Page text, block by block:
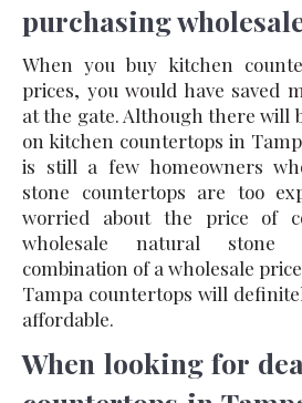
purchasing
When you buy kitchen
prices, you would have saved
at the gate. Although there will
on kitchen countertops in
is still a few homeowners
stone countertops are too
worried about the price of
wholesale natural stone
combination of a wholesale
Tampa countertops will
affordable.
When looking for